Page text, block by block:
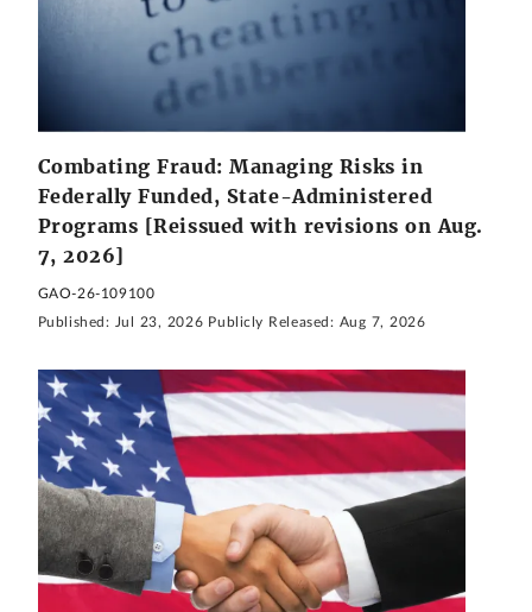
Combating Fraud: Managing Risks in
Federally Funded, State-Administered
Programs [Reissued with revisions on Aug.
7, 2026]
GAO-26-109100
Published: Jul 23, 2026 Publicly Released: Aug 7, 2026